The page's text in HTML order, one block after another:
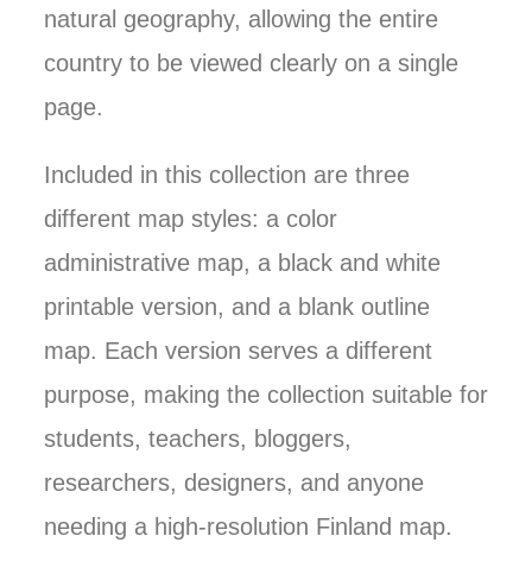
natural geography, allowing the entire
country to be viewed clearly on a single
page.
Included in this collection are three
different map styles: a color
administrative map, a black and white
printable version, and a blank outline
map. Each version serves a different
purpose, making the collection suitable for
students, teachers, bloggers,
researchers, designers, and anyone
needing a high-resolution Finland map.